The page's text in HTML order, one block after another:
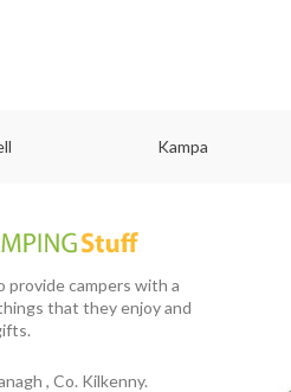
Kampa
provide campers with a
that they enjoy and
, Co. Kilkenny.